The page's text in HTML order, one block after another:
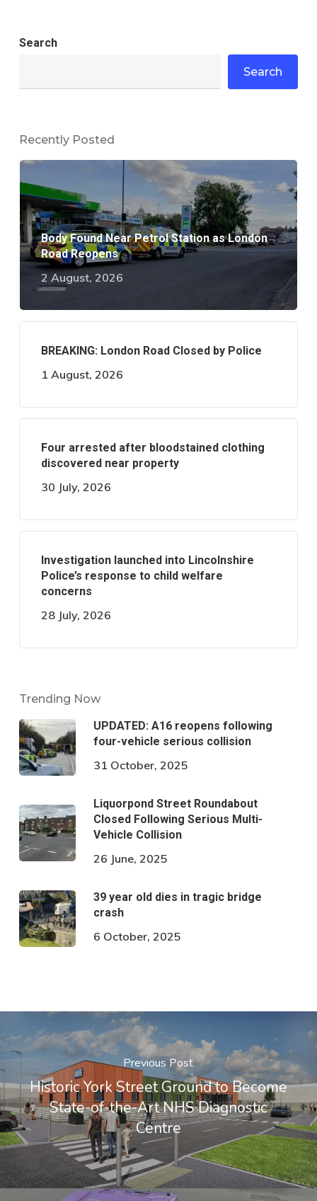
Search
Search
Recently Posted
Body Found Near Petrol Station as London
Road Reopens
2 August, 2026
BREAKING: London Road Closed by Police
1 August, 2026
Four arrested after bloodstained clothing
discovered near property
30 July, 2026
Investigation launched into Lincolnshire
Police’s response to child welfare
concerns
28 July, 2026
Trending Now
UPDATED: A16 reopens following
four-vehicle serious collision
31 October, 2025
Liquorpond Street Roundabout
Closed Following Serious Multi-
Vehicle Collision
26 June, 2025
39 year old dies in tragic bridge
crash
6 October, 2025
Previous Post
Historic York Street Ground to Become
State-of-the-Art NHS Diagnostic
Centre